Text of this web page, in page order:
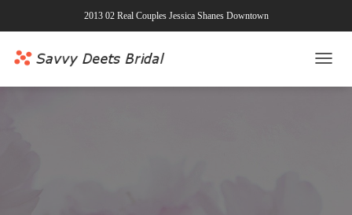
2013 02 Real Couples Jessica Shanes Downtown